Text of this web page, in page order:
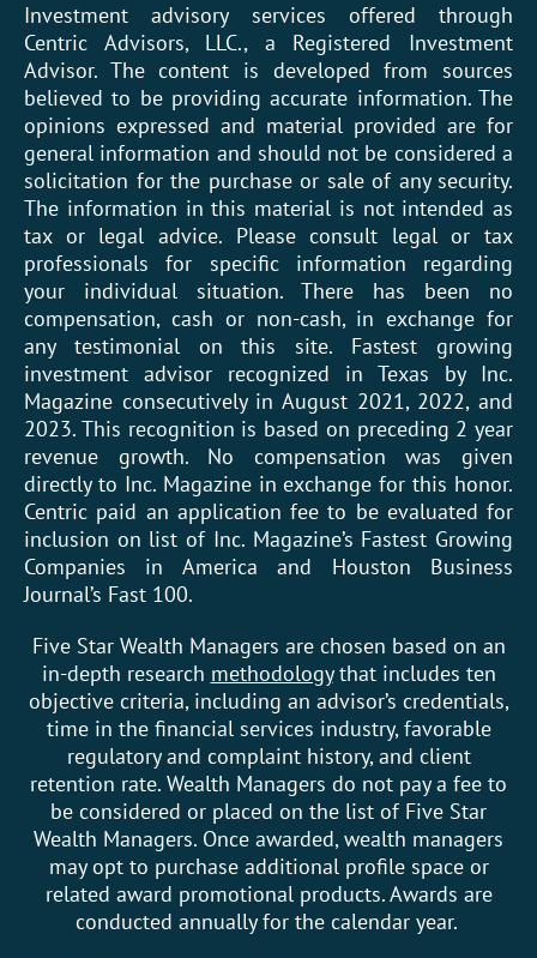
Investment advisory services offered through
Centric Advisors, LLC., a Registered Investment
Advisor. The content is developed from sources
believed to be providing accurate information. The
opinions expressed and material provided are for
general information and should not be considered a
solicitation for the purchase or sale of any security.
The information in this material is not intended as
tax or legal advice. Please consult legal or tax
professionals for specific information regarding
your individual situation. There has been no
compensation, cash or non-cash, in exchange for
any testimonial on this site. Fastest growing
investment advisor recognized in Texas by Inc.
Magazine consecutively in August 2021, 2022, and
2023. This recognition is based on preceding 2 year
revenue growth. No compensation was given
directly to Inc. Magazine in exchange for this honor.
Centric paid an application fee to be evaluated for
inclusion on list of Inc. Magazine’s Fastest Growing
Companies in America and Houston Business
Journal’s Fast 100.
Five Star Wealth Managers are chosen based on an
in-depth research methodologythat includes ten
objective criteria, including an advisor’s credentials,
time in the financial services industry, favorable
regulatory and complaint history, and client
retention rate. Wealth Managers do not pay a fee to
be considered or placed on the list of Five Star
Wealth Managers. Once awarded, wealth managers
may opt to purchase additional profile space or
related award promotional products. Awards are
conducted annually for the calendar year.